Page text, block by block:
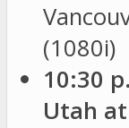
(1080i)
10:30
Utah